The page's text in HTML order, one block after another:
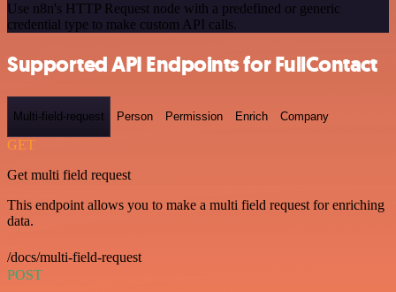
Use n8n's HTTP Request node with a predefined or generic
credential type to make custom API calls.
Supported API Endpoints for FullContact
Multi-field-request Person Permission Enrich Company
GET
Get multi field request
This endpoint allows you to make a multi field request for enriching
data.
/docs/multi-field-request
POST